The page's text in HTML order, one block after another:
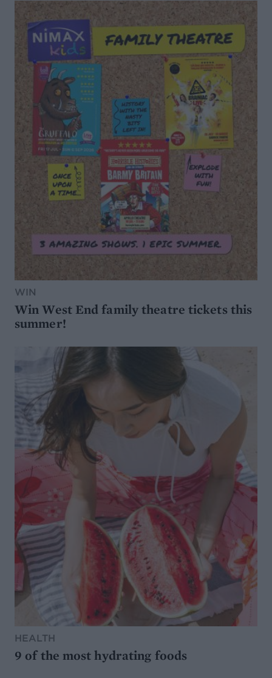
WIN
Win West End family theatre tickets this
summer!
HEALTH
9 of the most hydrating foods